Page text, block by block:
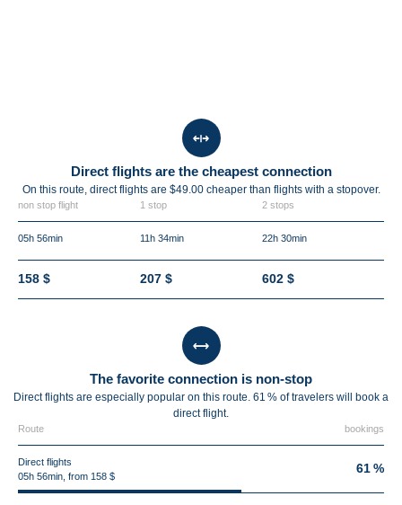
Direct flights are the cheapest connection
On this route, direct flights are $49.00 cheaper than flights with a stopover.
non stop flight 1 stop 2 stops
05h 56min 11h 34min 22h 30min
158 $ 207 $ 602 $
The favorite connection is non-stop
Direct flights are especially popular on this route. 61 % of travelers will book a
direct flight.
Route bookings
Direct flights
05h 56min, from 158 $
61 %